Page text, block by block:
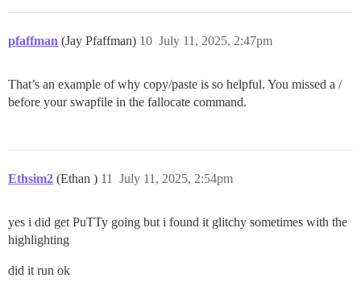
pfaffman (Jay Pfaffman) July 11, 2025, 2:47pm
10
That’s an example of why copy/paste is so helpful. You missed a /
before your swapfile in the fallocate command.
Ethsim2 (Ethan ) July 11, 2025, 2:54pm
11
yes i did get PuTTy going but i found it glitchy sometimes with the
highlighting
did it run ok